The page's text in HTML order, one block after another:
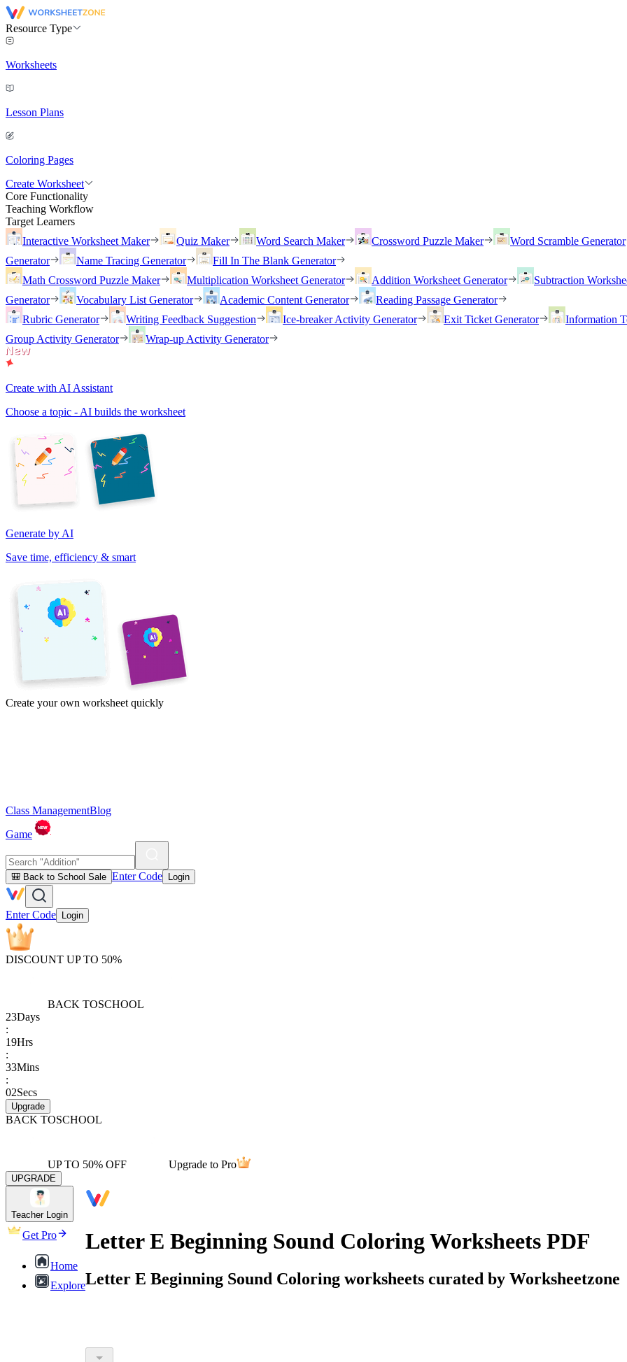
Resource Type
Worksheets
Lesson Plans
Coloring Pages
Create Worksheet
Core Functionality
Teaching Workflow
Target Learners
Interactive Worksheet Maker
Quiz Maker Word Search Maker Crossword Puzzle Maker Word Scramble Generator
Generator
Name Tracing Generator
Fill In The Blank Generator
Math Crossword Puzzle Maker
Multiplication Worksheet Generator Addition Worksheet Generator Subtraction
Generator
Vocabulary List Generator Academic Content Generator
Reading Passage Generator
Rubric Generator
Writing Feedback Suggestion Ice-breaker Activity Generator Exit Ticket Generator Information
Group Activity Generator
Wrap-up Activity Generator
Create with AI Assistant
Choose a topic - AI builds the worksheet
Generate by AI
Save time, efficiency & smart
Create your own worksheet quickly
Class ManagementBlog
Game
🎒 Back to School Sale Enter Code Login
Enter Code Login
DISCOUNT UP TO 50%
BACK TOSCHOOL
23Days
:
19Hrs
:
33Mins
:
02Secs
Upgrade
BACK TOSCHOOL
UP TO 50% OFF Upgrade to Pro
UPGRADE
Teacher Login
Get Pro
Home
Explore
Letter E Beginning Sound Coloring Worksheets PDF
Letter E Beginning Sound Coloring worksheets curated by Worksheetzone